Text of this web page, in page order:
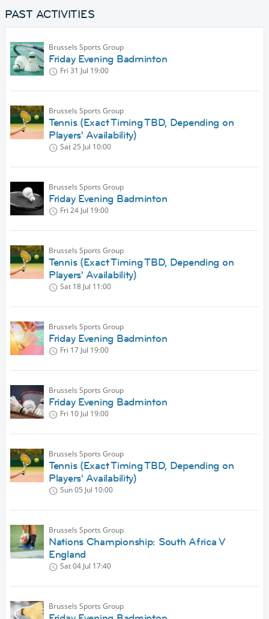
PAST ACTIVITIES
Brussels Sports Group
Friday Evening Badminton
Fri 31 Jul 19:00
Brussels Sports Group
Tennis (Exact Timing TBD, Depending on
Players' Availability)
Sat 25 Jul 10:00
Brussels Sports Group
Friday Evening Badminton
Fri 24 Jul 19:00
Brussels Sports Group
Tennis (Exact Timing TBD, Depending on
Players' Availability)
Sat 18 Jul 11:00
Brussels Sports Group
Friday Evening Badminton
Fri 17 Jul 19:00
Brussels Sports Group
Friday Evening Badminton
Fri 10 Jul 19:00
Brussels Sports Group
Tennis (Exact Timing TBD, Depending on
Players' Availability)
Sun 05 Jul 10:00
Brussels Sports Group
Nations Championship: South Africa V
England
Sat 04 Jul 17:40
Brussels Sports Group